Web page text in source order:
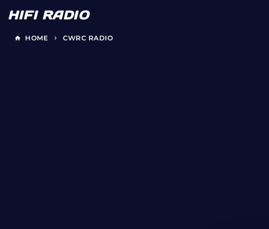
HIFI RADIO
home HOME keyboard_arrow_right CWRC RADIO